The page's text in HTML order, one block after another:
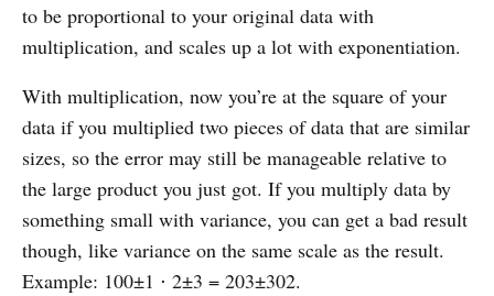
to be proportional to your original data with
multiplication, and scales up a lot with exponentiation.
With multiplication, now you’re at the square of your
data if you multiplied two pieces of data that are similar
sizes, so the error may still be manageable relative to
the large product you just got. If you multiply data by
something small with variance, you can get a bad result
though, like variance on the same scale as the result.
Example: 100±1 ⋅ 2±3 = 203±302.